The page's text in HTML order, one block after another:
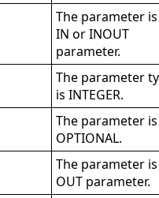
The parameter
IN or INOUT
parameter.
The parameter
is INTEGER.
The parameter is
OPTIONAL.
The parameter
OUT parameter.